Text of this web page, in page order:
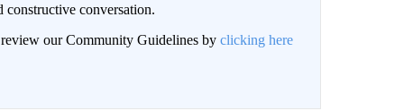
conversation.
review our Community Guidelines by clicking here